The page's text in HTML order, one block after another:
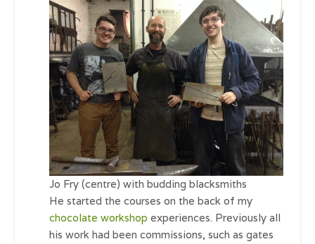
Jo Fry (centre) with budding blacksmiths
He started the courses on the back of my
chocolate workshop experiences. Previously all
his work had been commissions, such as gates